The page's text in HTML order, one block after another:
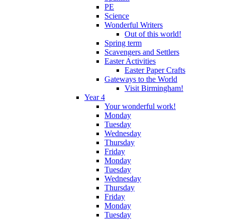
PE
Science
Wonderful Writers
Out of this world!
Spring term
Scavengers and Settlers
Easter Activities
Easter Paper Crafts
Gateways to the World
Visit Birmingham!
Year 4
Your wonderful work!
Monday
Tuesday
Wednesday
Thursday
Friday
Monday
Tuesday
Wednesday
Thursday
Friday
Monday
Tuesday